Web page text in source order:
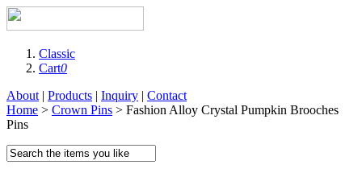
Classic
Cart0
About | Products | Inquiry | Contact
Home > Crown Pins > Fashion Alloy Crystal Pumpkin Brooches
Pins